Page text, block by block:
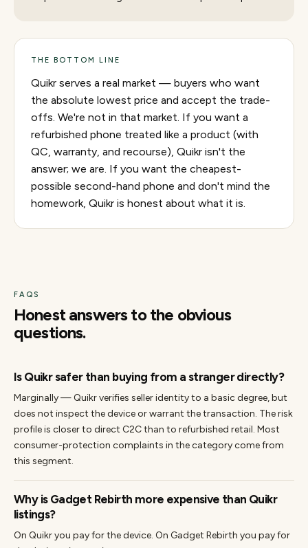
THE BOTTOM LINE
Quikr serves a real market — buyers who want
the absolute lowest price and accept the trade-
offs. We're not in that market. If you want a
refurbished phone treated like a product (with
QC, warranty, and recourse), Quikr isn't the
answer; we are. If you want the cheapest-
possible second-hand phone and don't mind the
homework, Quikr is honest about what it is.
FAQS
Honest answers to the obvious
questions.
Is Quikr safer than buying from a stranger directly?
Marginally — Quikr verifies seller identity to a basic degree, but
does not inspect the device or warrant the transaction. The risk
profile is closer to direct C2C than to refurbished retail. Most
consumer-protection complaints in the category come from
this segment.
Why is Gadget Rebirth more expensive than Quikr
listings?
On Quikr you pay for the device. On Gadget Rebirth you pay for